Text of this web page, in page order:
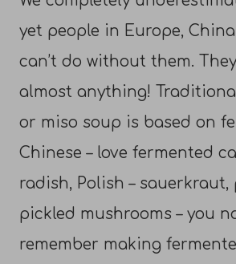
yet people in Europe,
can’t do without them.
almost anything!
or miso soup is based on
Chinese – love fermented
radish, Polish – sauerkraut,
pickled mushrooms – you
remember making